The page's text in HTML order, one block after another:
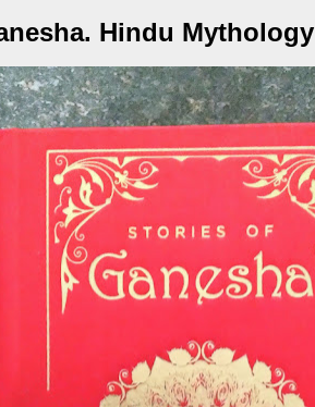
Hindu Mythology